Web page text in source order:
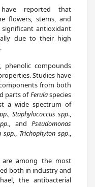
reported that
flowers, stems, and
antioxidant
due to their high
compounds
Studies have
from both
parts ofFerulaspecies
a wide spectrum of
.,Staphylococcus spp.,
., and Pseudomonas
spp., Trichophyton spp.,
among the most
both in industry and
the antibacterial